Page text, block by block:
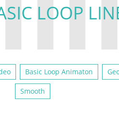
LOOP
Basic Loop Animaton
Smooth